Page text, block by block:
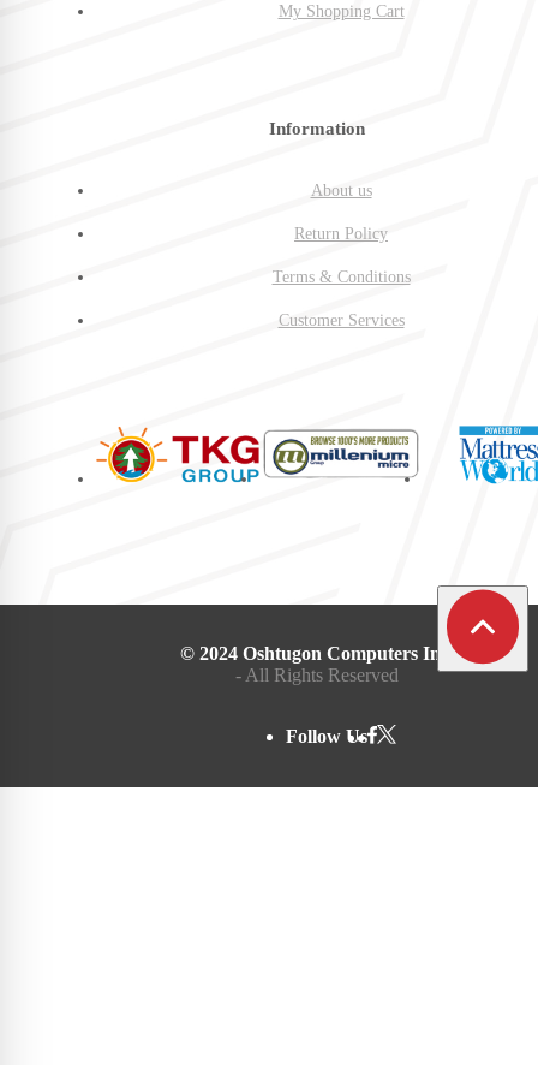
My Shopping Cart
Information
About us
Return Policy
Terms & Conditions
Customer Services
© 2024 Oshtugon Computers Inc.
- All Rights Reserved
Follow Us